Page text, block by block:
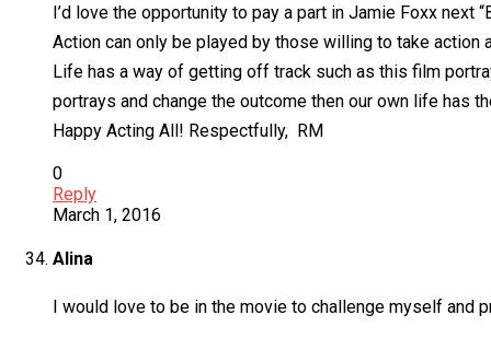
I’d love the opportunity to pay a part in Jamie Foxx next
Action can only be played by those willing to take action
Life has a way of getting off track such as this film
portrays and change the outcome then our own life has
Happy Acting All! Respectfully, RM
0
Reply
March 1, 2016
Alina
I would love to be in the movie to challenge myself